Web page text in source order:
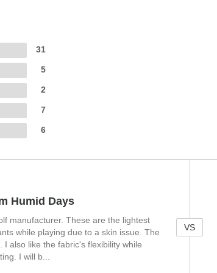
31
5
2
7
6
Humid Days
manufacturer. These are the lightest
while playing due to a skin issue. The
also like the fabric's flexibility while
I will b
VS